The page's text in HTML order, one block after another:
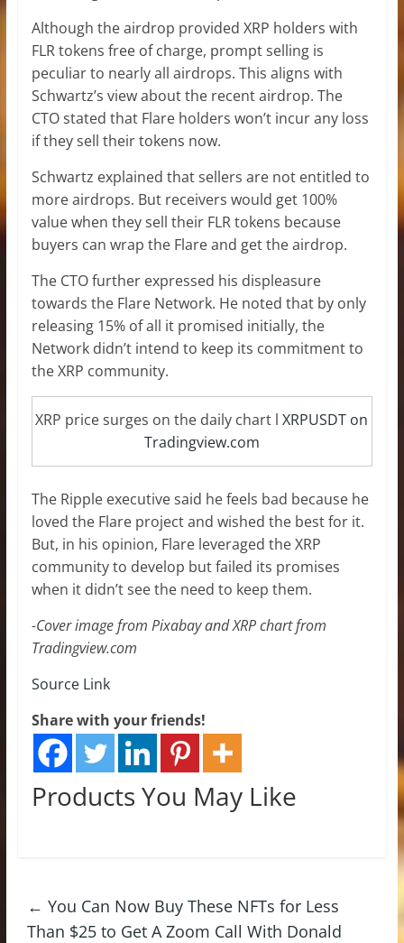
Although the airdrop provided XRP holders with
FLR tokens free of charge, prompt selling is
peculiar to nearly all airdrops. This aligns with
Schwartz’s view about the recent airdrop. The
CTO stated that Flare holders won’t incur any loss
if they sell their tokens now.
Schwartz explained that sellers are not entitled to
more airdrops. But receivers would get 100%
value when they sell their FLR tokens because
buyers can wrap the Flare and get the airdrop.
The CTO further expressed his displeasure
towards the Flare Network. He noted that by only
releasing 15% of all it promised initially, the
Network didn’t intend to keep its commitment to
the XRP community.
XRP price surges on the daily chart lXRPUSDT on
Tradingview.com
The Ripple executive said he feels bad because he
loved the Flare project and wished the best for it.
But, in his opinion, Flare leveraged the XRP
community to develop but failed its promises
when it didn’t see the need to keep them.
-Cover image from Pixabay and XRP chart from
Tradingview.com
Source Link
Share with your friends!
Products You May Like
← You Can Now Buy These NFTs for Less
Than $25 to Get A Zoom Call With Donald